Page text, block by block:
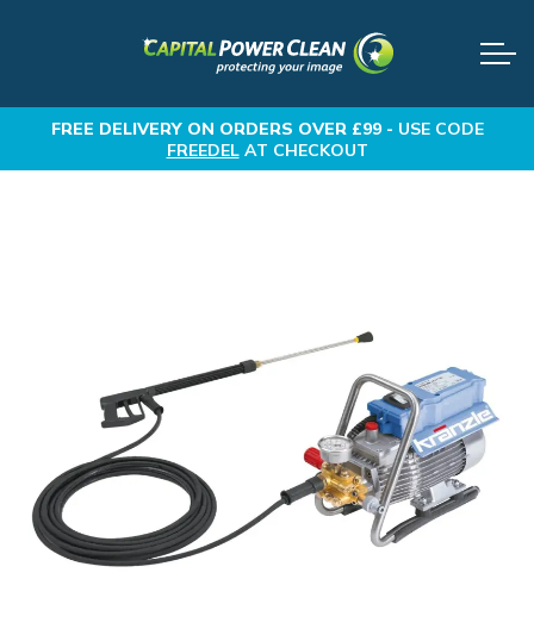
FREE DELIVERYON ORDERS OVER £99 - USE CODE
FREEDELAT CHECKOUT